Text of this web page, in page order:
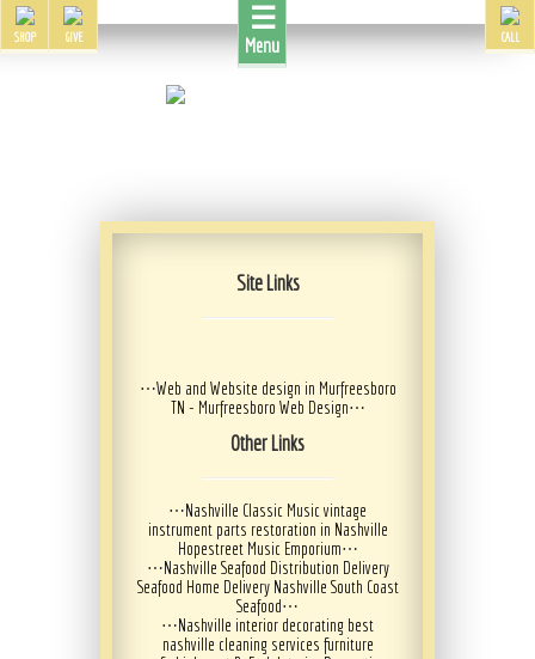
☰
Menu
SHOP GIVE CALL
Site Links
⋯Web and Website design in Murfreesboro
TN - Murfreesboro Web Design⋯
Other Links
⋯Nashville Classic Music vintage
instrument parts restoration in Nashville
Hopestreet Music Emporium⋯
⋯Nashville Seafood Distribution Delivery
Seafood Home Delivery Nashville South Coast
Seafood⋯
⋯Nashville interior decorating best
nashville cleaning services furniture